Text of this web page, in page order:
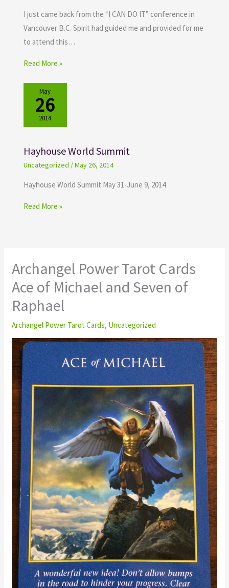
I just came back from the “I CAN DO IT” conference in
Vancouver B.C. Spirit had guided me and provided for me
to attend this…
Read More »
May
26
2014
Hayhouse World Summit
Uncategorized /May 26, 2014
Hayhouse World Summit May 31-June 9, 2014
Read More »
Archangel Power Tarot Cards
Ace of Michael and Seven of
Raphael
Archangel Power Tarot Cards, Uncategorized